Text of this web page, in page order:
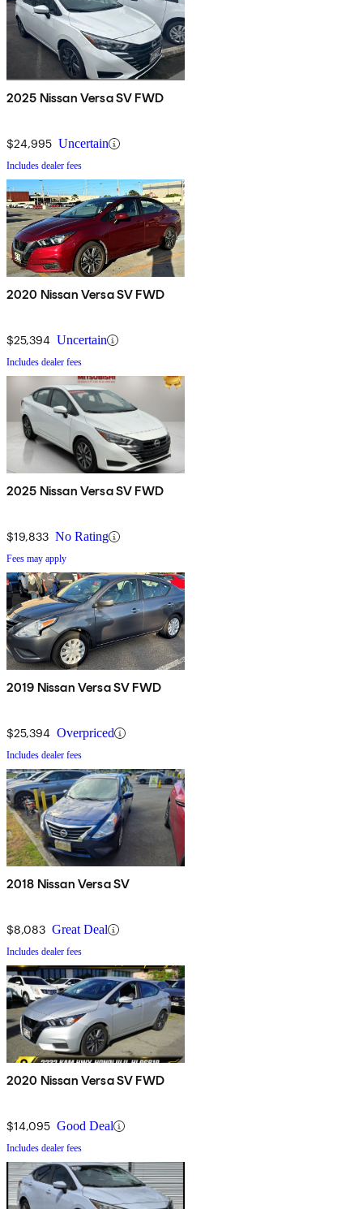
2025 Nissan Versa SV FWD
$24,995 Uncertain
Includes dealer fees
2020 Nissan Versa SV FWD
$25,394 Uncertain
Includes dealer fees
2025 Nissan Versa SV FWD
$19,833 No Rating
Fees may apply
2019 Nissan Versa SV FWD
$25,394 Overpriced
Includes dealer fees
2018 Nissan Versa SV
$8,083 Great Deal
Includes dealer fees
2020 Nissan Versa SV FWD
$14,095 Good Deal
Includes dealer fees